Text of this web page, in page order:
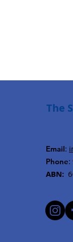
The
Email:
Phone:
ABN: